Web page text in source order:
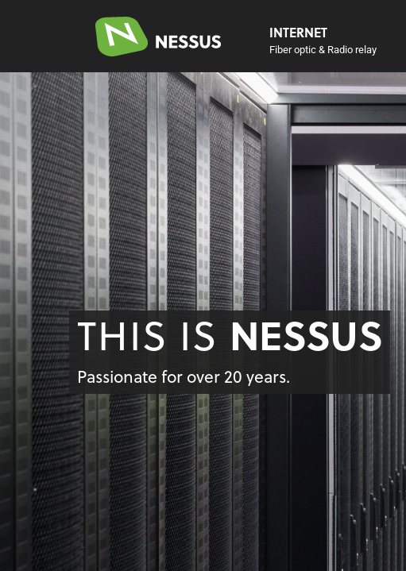
INTERNET
Fiber optic & Radio relay
THIS IS NESSUS
Passionate for over 20 years.